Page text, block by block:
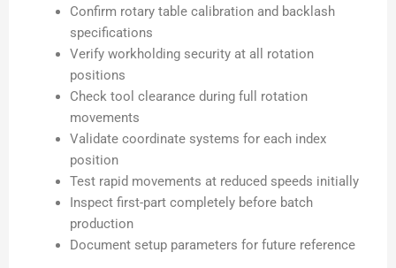
Confirm rotary table calibration and backlash
specifications
Verify workholding security at all rotation
positions
Check tool clearance during full rotation
movements
Validate coordinate systems for each index
position
Test rapid movements at reduced speeds initially
Inspect first-part completely before batch
production
Document setup parameters for future reference